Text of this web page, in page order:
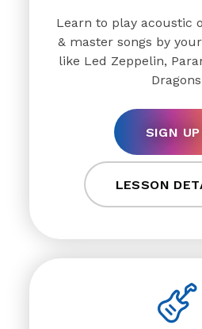
Learn to play acoustic
& master songs by
like Led Zeppelin,
SIGN UP
LESSON